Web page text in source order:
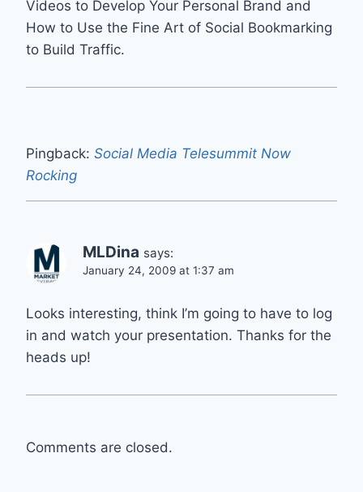
Videos to Develop Your Personal Brand and
How to Use the Fine Art of Social Bookmarking
to Build Traffic.
Pingback: Social Media Telesummit Now
Rocking
MLDina says:
January 24, 2009 at 1:37 am
Looks interesting, think I’m going to have to log
in and watch your presentation. Thanks for the
heads up!
Comments are closed.